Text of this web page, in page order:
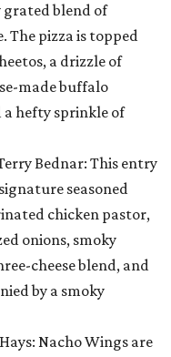
grated blend of
The pizza is topped
a drizzle of
made buffalo
hefty sprinkle of
Bednar: This entry
seasoned
chicken pastor,
onions, smoky
cheese blend, and
by a smoky
Nacho Wings are